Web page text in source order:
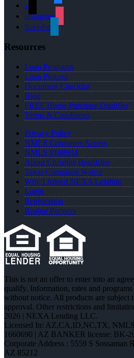
x
instagram
linkedin
Resources
Loan Programs
Loan Process
Document Checklist
Blog
FREE Home Purchase Qualifier
Terms & Conditions
Privacy Policy
NMLS Consumer Access
NMLS #168934
About Christine Beardslee
Texas Complaint Notice
Why I Joined NEXA Lending
Login
Registration
Realtor Partners
This is not an offer to enter into an
qualify. Information, rates and programs
without notice. All products are subject
approval. Other restrictions and
2026 | NEXA Lending LLC.
Licensed In: AZ,CA,ID,NC,TX,
1660690 | AZ BANKER license: BK-
Corporate Address : 5559 S Sossaman
AZ 85212